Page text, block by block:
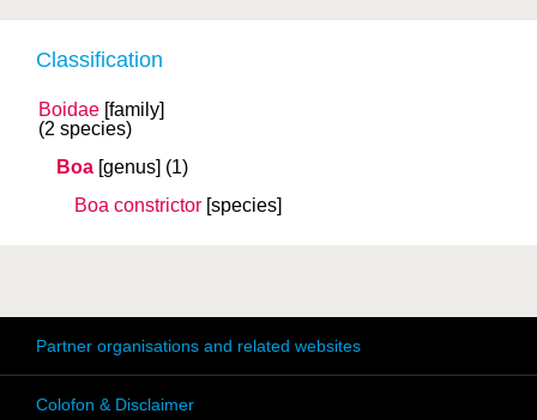
Classification
Boidae [family]
(2 species)
Boa [genus] (1)
Boa constrictor [species]
Partner organisations and related websites
Colofon & Disclaimer